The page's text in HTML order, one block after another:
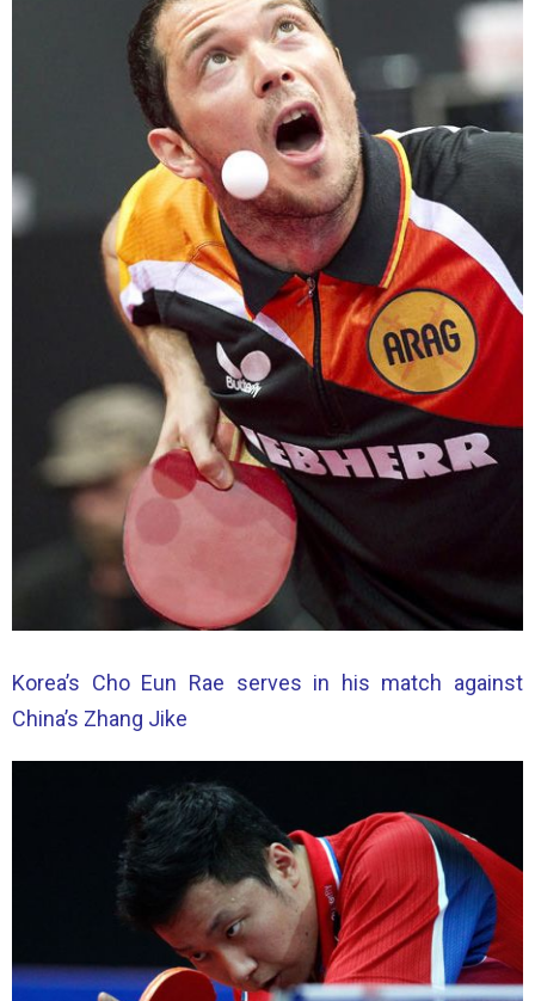
Korea’s Cho Eun Rae serves in his match against
China’s Zhang Jike